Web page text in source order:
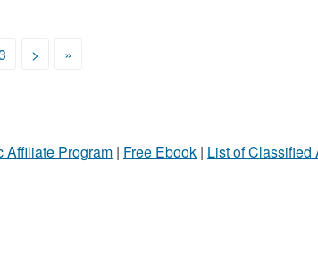
> »
Affiliate Program | Free Ebook | List of Classified